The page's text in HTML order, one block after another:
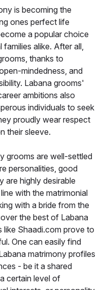
is becoming the
ones perfect life
a popular choice
alike. After all,
thanks to
mindedness, and
Labana grooms'
ambitions also
individuals to seek
proudly wear respect
their sleeve.
grooms are well-settled
personalities, good
are highly desirable
with the matrimonial
with a bride from the
the best of Labana
like Shaadi.com prove to
One can easily find
matrimony profiles
- be it a shared
certain level of